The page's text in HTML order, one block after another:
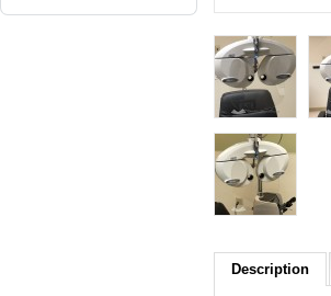
Description